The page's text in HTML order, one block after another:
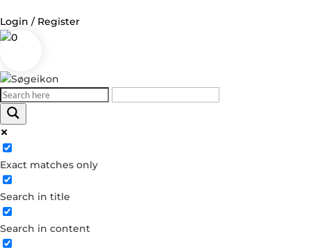
Login / Register
0
Exact matches only
Search in title
Search in content
Log in
Username or Email Address
Password